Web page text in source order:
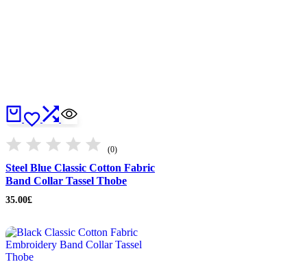
(0)
Steel Blue Classic Cotton Fabric
Band Collar Tassel Thobe
35.00£